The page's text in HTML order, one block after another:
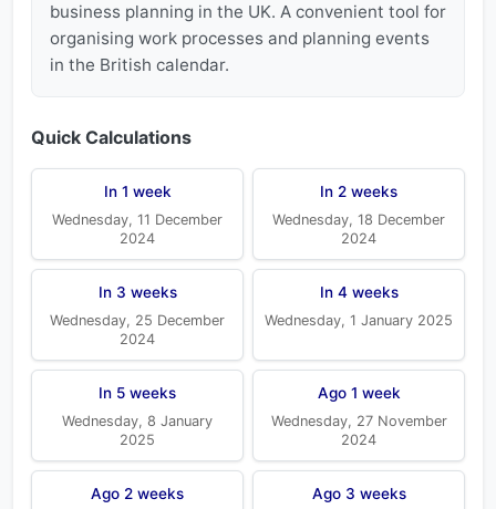
business planning in the UK. A convenient tool for
organising work processes and planning events
in the British calendar.
Quick Calculations
In 1 week
Wednesday, 11 December
2024
In 2 weeks
Wednesday, 18 December
2024
In 3 weeks
Wednesday, 25 December
2024
In 4 weeks
Wednesday, 1 January 2025
In 5 weeks
Wednesday, 8 January
2025
Ago 1 week
Wednesday, 27 November
2024
Ago 2 weeks Ago 3 weeks